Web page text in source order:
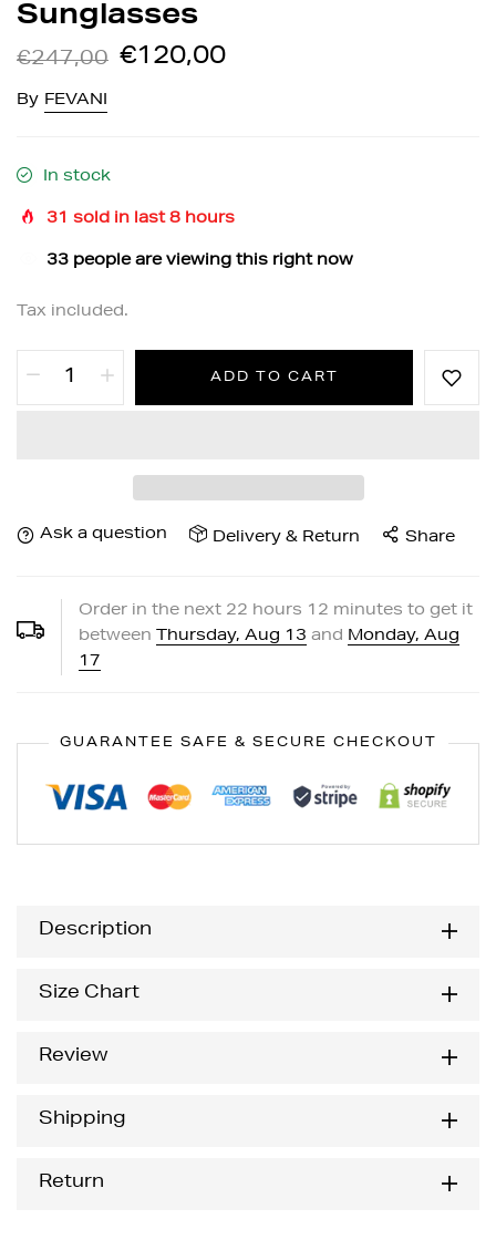
Sunglasses
€247,00 €120,00
By FEVANI
In stock
31 sold in last 8 hours
32 people are viewing this right now
Tax included.
ADD TO CART
Ask a question Delivery & Return Share
Order in the next 22 hours 12 minutes to get it
between
Thursday, Aug 13 and Monday, Aug
17
GUARANTEE SAFE & SECURE CHECKOUT
Description
Size Chart
Review
Shipping
Return